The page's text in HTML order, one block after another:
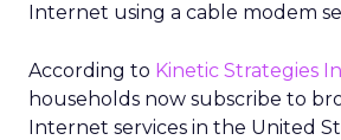
Internet using a cable modem
According to Kinetic Strategies
households now subscribe to
Internet services in the United